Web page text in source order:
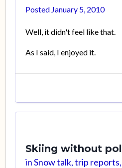
Posted January 5, 2010
Well, it didn't feel like that.
As I said, I enjoyed it.
Skiing without
inSnow talk, trip